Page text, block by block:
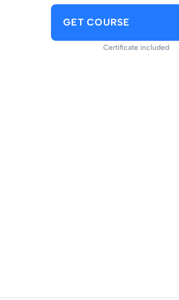
GET COURSE
Certificate included